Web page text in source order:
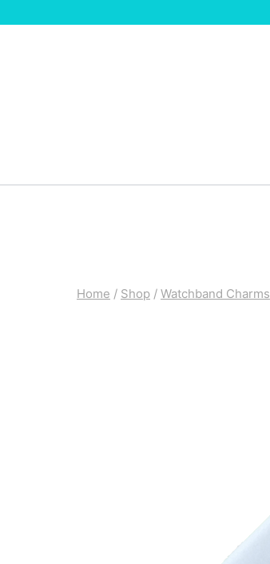
Home / Shop / Watchband Charms